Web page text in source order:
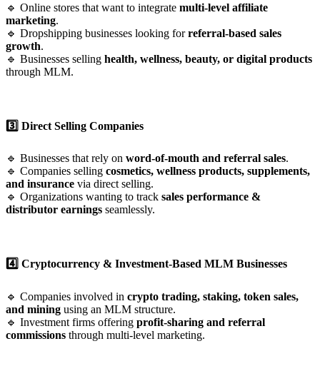
🔹 Online stores that want to integrate multi-level affiliate
marketing.
🔹 Dropshipping businesses looking forreferral-based sales
growth.
🔹 Businesses selling health, wellness, beauty, or digital products
through MLM.
3️⃣ Direct Selling Companies
🔹 Businesses that rely on word-of-mouth and referral sales.
🔹 Companies selling cosmetics, wellness products, supplements,
and insurance via direct selling.
🔹 Organizations wanting to track sales performance &
distributor earnings seamlessly.
4️⃣ Cryptocurrency & Investment-Based MLM Businesses
🔹 Companies involved in crypto trading, staking, token sales,
and mining using an MLM structure.
🔹 Investment firms offering profit-sharing and referral
commissions through multi-level marketing.